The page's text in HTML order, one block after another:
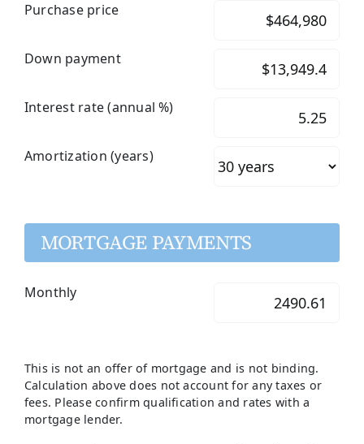
Purchase price
Down payment
Interest rate (annual %)
Amortization (years)
MORTGAGE PAYMENTS
Monthly
This is not an offer of mortgage and is not binding.
Calculation above does not account for any taxes or
fees. Please confirm qualification and rates with a
mortgage lender.